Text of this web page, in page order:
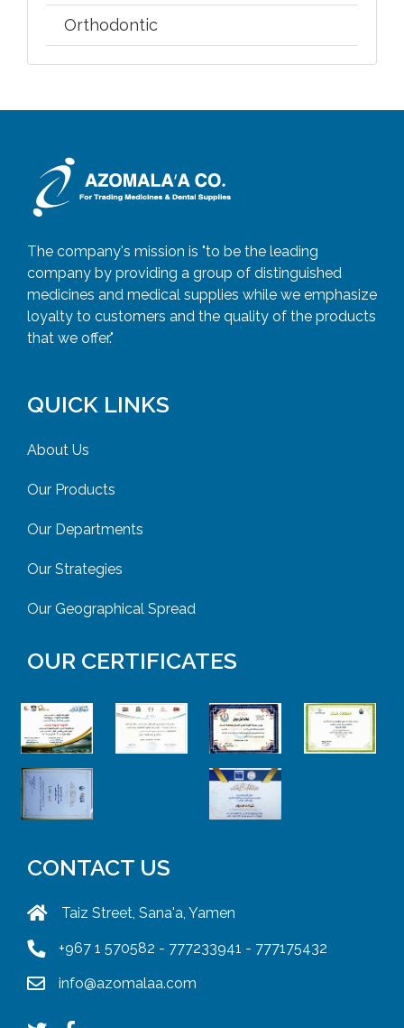
Orthodontic
The company's mission is "to be the leading
company by providing a group of distinguished
medicines and medical supplies while we emphasize
loyalty to customers and the quality of the products
that we offer."
QUICK LINKS
About Us
Our Products
Our Departments
Our Strategies
Our Geographical Spread
OUR CERTIFICATES
CONTACT US
Taiz Street, Sana'a, Yamen
+967 1 570582 - 777233941 - 777175432
info@azomalaa.com